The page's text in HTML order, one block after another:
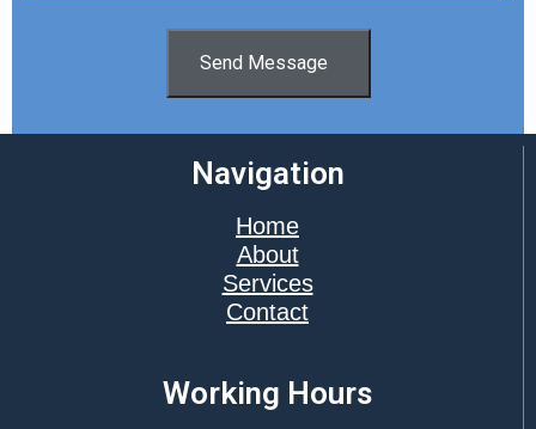
Send Message
Navigation
Home
About
Services
Contact
Working Hours